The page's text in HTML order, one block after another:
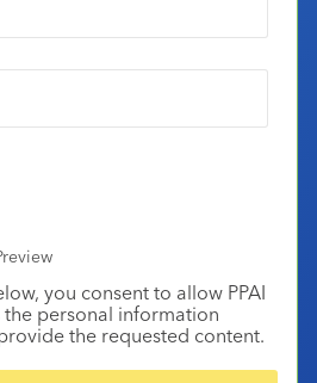
you consent to allow PPAI
personal information
the requested content.